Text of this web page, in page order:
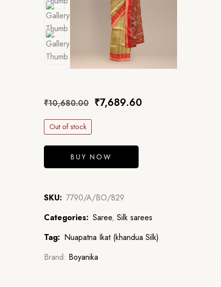
₹10,680.00 ₹7,689.60
Out of stock
BUY NOW
SKU: 7790/A/BO/829
Categories: Saree, Silk sarees
Tag: Nuapatna Ikat (khandua Silk)
Brand: Boyanika